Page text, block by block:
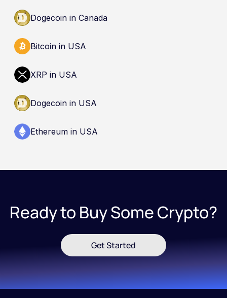
recommendation to buy, sell, or hold any asset.
Dogecoin in Canada
Bitcoin in USA
XRP in USA
Dogecoin in USA
Ethereum in USA
Ready to Buy Some Crypto?
Get Started